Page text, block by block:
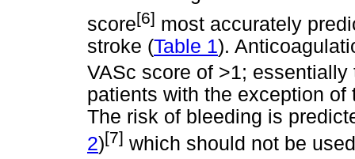
score[6] most accurately
stroke (Table 1).
VASc score of >1;
patients with the exception of
The risk of bleeding is
2)[7] which should not be